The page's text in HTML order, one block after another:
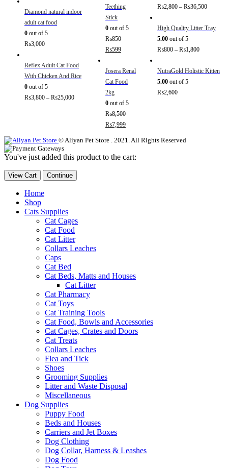
Diamond natural indoor
adult cat food
0 out of 5
₨3,000
Reflex Adult Cat Food
With Chicken And Rice
0 out of 5
₨3,800 – ₨25,000
Teething
Stick
0out of 5
₨850
₨599
Josera Renal
Cat Food
2kg
0out of 5
₨8,500
₨7,999
₨2,800– ₨36,500
High Quality Litter Tray
5.00out of 5
₨800– ₨1,800
NutraGold Holistic Kitten
5.00out of 5
₨2,600
© Aliyan Pet Store . 2021. All Rights Reserved
You've just added this product to the cart:
View Cart Continue
Home
Shop
Cats Supplies
Cat Cages
Cat Food
Cat Litter
Collars Leaches
Caps
Cat Bed
Cat Beds, Matts and Houses
Cat Litter
Cat Pharmacy
Cat Toys
Cat Training Tools
Cat Food, Bowls and Accessories
Cat Cages, Crates and Doors
Cat Treats
Collars Leaches
Flea and Tick
Shoes
Grooming Supplies
Litter and Waste Disposal
Miscellaneous
Dog Supplies
Puppy Food
Beds and Houses
Carriers and Jet Boxes
Dog Clothing
Dog Collar, Harness & Leashes
Dog Food